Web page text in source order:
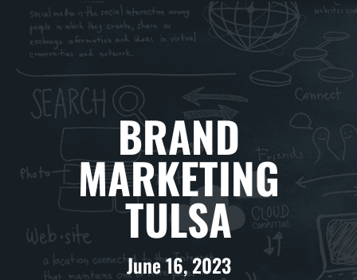
BRAND
MARKETING
TULSA
June 16, 2023